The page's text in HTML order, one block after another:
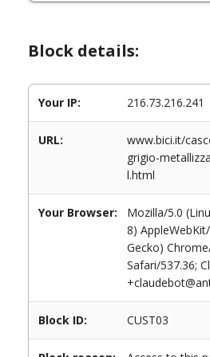
Block details:
Your IP: 216.73.216.241
URL:
www.bici.it/
grigio-
l.html
Your Browser:
Mozilla/5.0
8)
Gecko)
Safari/537.36;
Block ID: CUST03